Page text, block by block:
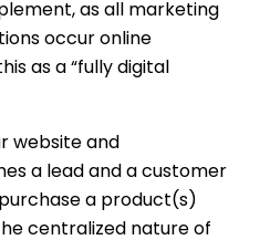
as all marketing
occur online
as a “fully digital
website and
a lead and a customer
a product(s)
centralized nature of